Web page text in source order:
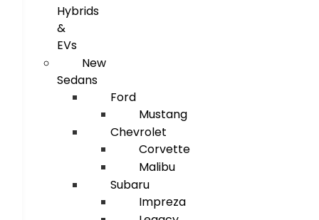
Hybrids
&
EVs
New
Sedans
Ford
Mustang
Chevrolet
Corvette
Malibu
Subaru
Impreza